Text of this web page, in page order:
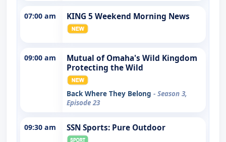
07:00 am KING 5 Weekend Morning News
09:00 am
Mutual of Omaha's Wild Kingdom
Protecting the Wild
Back Where They Belong - Season 3,
Episode 23
09:30 am SSN Sports: Pure Outdoor